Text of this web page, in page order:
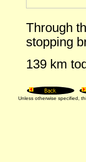
Through
stopping
139 km
Unless otherwise specified,